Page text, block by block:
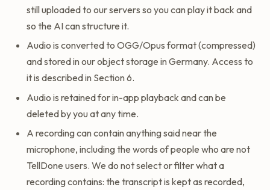
still uploaded to our servers so you can play it back and
so the AI can structure it.
Audio is converted to OGG/Opus format (compressed)
and stored in our object storage in Germany. Access to
it is described in Section 6.
Audio is retained for in-app playback and can be
deleted by you at any time.
A recording can contain anything said near the
microphone, including the words of people who are not
TellDone users. We do not select or filter what a
recording contains: the transcript is kept as recorded,